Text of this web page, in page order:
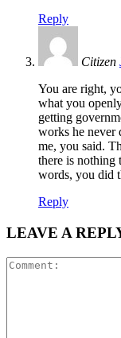
Reply
Citizen
You are right,
what you
getting
works he
me, you said.
there is nothing
words, you did
Reply
LEAVE A